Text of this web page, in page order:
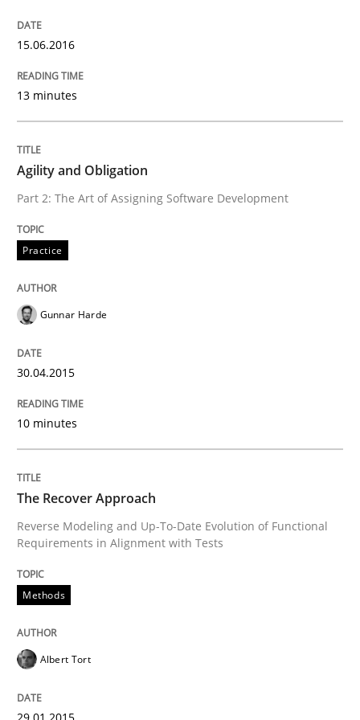
Open Up
30. July 2014 · 21 minutes read · 4 Comments
READ ARTICLE
Methods
Automated Quality Assurance
30. July 2014 · 21 minutes read · 1 Comment
15.06.2016
13 minutes
Agility and Obligation
Part 2: The Art of Assigning Software Development
Practice
Gunnar Harde
30.04.2015
10 minutes
The Recover Approach
Reverse Modeling and Up-To-Date Evolution of Functional
Requirements in Alignment with Tests
Methods
Albert Tort